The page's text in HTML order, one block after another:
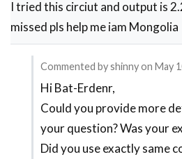
I tried this circiut and output is
missed pls help me iam Mongolia
Commented byshinnyon May
In
reply
to
Hi Bat-Erdenr,
Could you provide more
your question? Was your
Did you use exactly same